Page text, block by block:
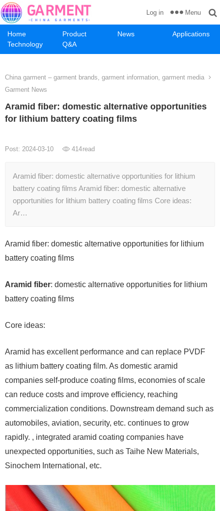
Home Product News
Applications
Technology
Q&A
Log in Menu
China garment – garment brands, garment information, garment media
Garment News
Aramid fiber: domestic alternative opportunities
for lithium battery coating films
Post: 2024-03-10 414read
Aramid fiber: domestic alternative opportunities for lithium
battery coating films Aramid fiber: domestic alternative
opportunities for lithium battery coating films Core ideas:
Ar…
Aramid fiber: domestic alternative opportunities for lithium
battery coating films
Aramid fiber: domestic alternative opportunities for lithium
battery coating films
Core ideas:
Aramid has excellent performance and can replace PVDF
as lithium battery coating film. As domestic aramid
companies self-produce coating films, economies of scale
can reduce costs and improve efficiency, reaching
commercialization conditions. Downstream demand such as
automobiles, aviation, security, etc. continues to grow
rapidly. , integrated aramid coating companies have
unexpected opportunities, such as Taihe New Materials,
Sinochem International, etc.